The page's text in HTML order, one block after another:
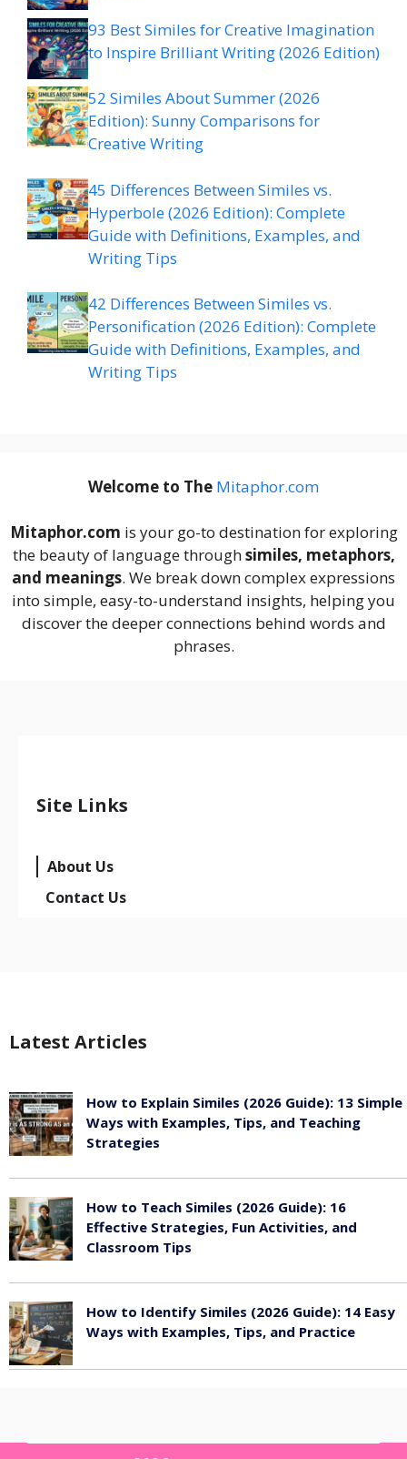
93 Best Similes for Creative Imagination
to Inspire Brilliant Writing (2026 Edition)
52 Similes About Summer (2026
Edition): Sunny Comparisons for
Creative Writing
45 Differences Between Similes vs.
Hyperbole (2026 Edition): Complete
Guide with Definitions, Examples, and
Writing Tips
42 Differences Between Similes vs.
Personification (2026 Edition): Complete
Guide with Definitions, Examples, and
Writing Tips
Welcome to The Mitaphor.com
Mitaphor.com is your go-to destination for exploring
the beauty of language throughsimiles, metaphors,
and meanings. We break down complex expressions
into simple, easy-to-understand insights, helping you
discover the deeper connections behind words and
phrases.
Site Links
About Us
Contact Us
Latest Articles
How to Explain Similes (2026 Guide): 13 Simple
Ways with Examples, Tips, and Teaching
Strategies
How to Teach Similes (2026 Guide): 16
Effective Strategies, Fun Activities, and
Classroom Tips
How to Identify Similes (2026 Guide): 14 Easy
Ways with Examples, Tips, and Practice